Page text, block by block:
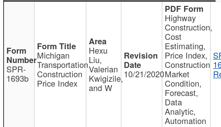
SPR-
1693b
Michigan
Transportation
Construction
Price Index
Hexu
Liu,
Valerian
Kwigizile,
and W
10/21/2020
Highway
Construction,
Cost
Estimating,
Price Index,
Construction
Market
Condition,
Forecast,
Data
Analytic,
Automation